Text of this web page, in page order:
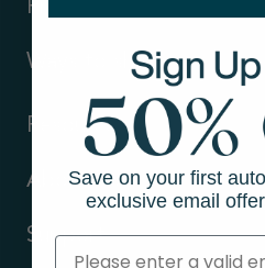
Products
Ways to shop
Resources
About Us
Support
Save on your first
exclusive email